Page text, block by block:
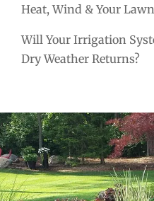
Heat, Wind & Your Lawn
Will Your Irrigation
Dry Weather Returns?